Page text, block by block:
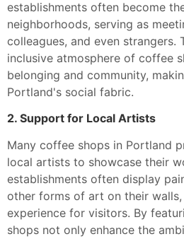
establishments often become
neighborhoods, serving as
colleagues, and even strangers.
inclusive atmosphere of coffee
belonging and community,
Portland's social fabric.
2. Support for Local Artists
Many coffee shops in Portland
local artists to showcase their
establishments often display
other forms of art on their
experience for visitors. By
shops not only enhance the